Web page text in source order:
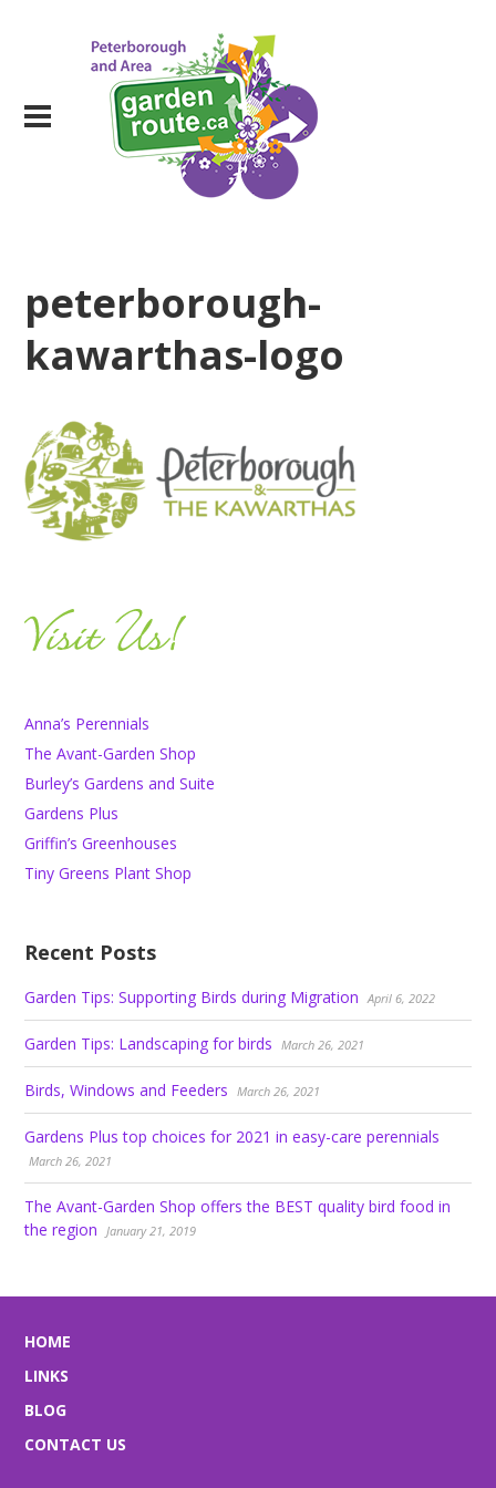
peterborough-
kawarthas-logo
Anna’s Perennials
The Avant-Garden Shop
Burley’s Gardens and Suite
Gardens Plus
Griffin’s Greenhouses
Tiny Greens Plant Shop
Recent Posts
Garden Tips: Supporting Birds during Migration April 6, 2022
Garden Tips: Landscaping for birds March 26, 2021
Birds, Windows and Feeders March 26, 2021
Gardens Plus top choices for 2021 in easy-care perennials
March 26, 2021
The Avant-Garden Shop offers the BEST quality bird food in
the region
January 21, 2019
HOME
LINKS
BLOG
CONTACT US